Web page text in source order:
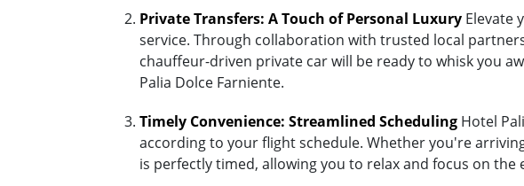
Private Transfers: A Touch of Personal Luxury Elevate
service. Through collaboration with trusted local
chauffeur-driven private car will be ready to whisk you
Palia Dolce Farniente.
Timely Convenience: Streamlined Scheduling Hotel
according to your flight schedule. Whether you're
is perfectly timed, allowing you to relax and focus on